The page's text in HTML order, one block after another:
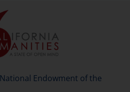
National Endowment of the